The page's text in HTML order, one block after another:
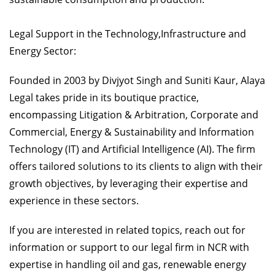
Legal Support in the Technology,Infrastructure and
Energy Sector:
Founded in 2003 by Divjyot Singh and Suniti Kaur, Alaya
Legal takes pride in its boutique practice,
encompassing Litigation & Arbitration, Corporate and
Commercial, Energy & Sustainability and Information
Technology (IT) and Artificial Intelligence (AI). The firm
offers tailored solutions to its clients to align with their
growth objectives, by leveraging their expertise and
experience in these sectors.
If you are interested in related topics, reach out for
information or support to our legal firm in NCR with
expertise in handling oil and gas, renewable energy